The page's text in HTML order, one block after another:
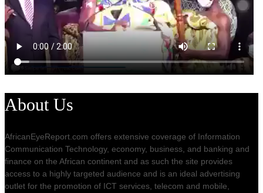
About Us
AfricanEyeReport.com offers extensive coverage of Information
Communication Technology, economy, business, and banking and
finance on the African continent and as such the site provides
access to a highly targeted audience and is an ideal advertising
outlet for the promotion of ICT services, telecom and mobile,